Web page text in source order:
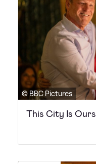
© BBC Pictures
This City Is Ours